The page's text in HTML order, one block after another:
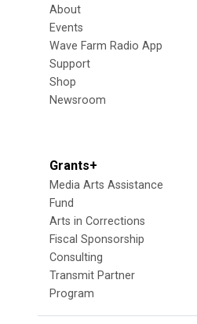
About
Events
Wave Farm Radio App
Support
Shop
Newsroom
Grants+
Media Arts Assistance
Fund
Arts in Corrections
Fiscal Sponsorship
Consulting
Transmit Partner
Program